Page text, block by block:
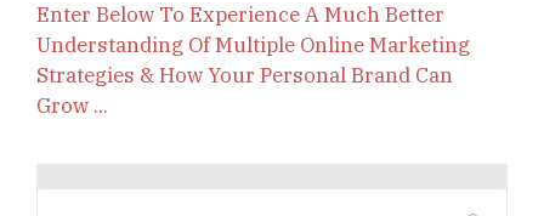
Enter Below To Experience A Much Better
Understanding Of Multiple Online Marketing
Strategies & How Your Personal Brand Can
Grow ...